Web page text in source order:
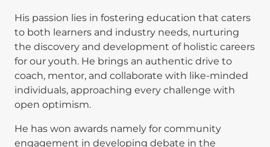
His passion lies in fostering education that caters
to both learners and industry needs, nurturing
the discovery and development of holistic careers
for our youth. He brings an authentic drive to
coach, mentor, and collaborate with like-minded
individuals, approaching every challenge with
open optimism.
He has won awards namely for community
engagement in developing debate in the